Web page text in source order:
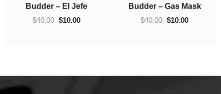
Budder – Hindu Kush
$10.00 $70.00
through
Crumble – Death Pink
$40.00
$40.00.
$10.00
$10.00.